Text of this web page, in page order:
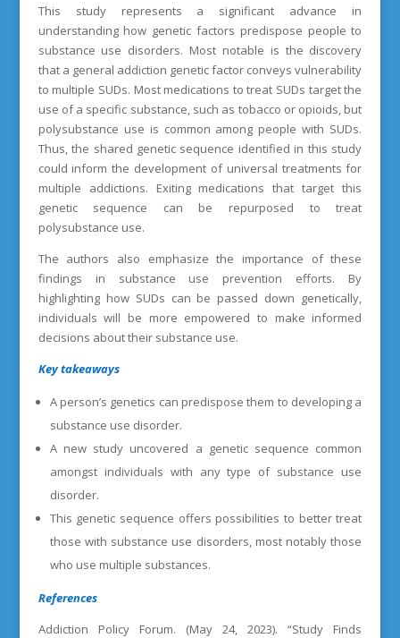
This study represents a significant advance in
understanding how genetic factors predispose people to
substance use disorders. Most notable is the discovery
that a general addiction genetic factor conveys vulnerability
to multiple SUDs. Most medications to treat SUDs target the
use of a specific substance, such as tobacco or opioids, but
polysubstance use is common among people with SUDs.
Thus, the shared genetic sequence identified in this study
could inform the development of universal treatments for
multiple addictions. Exiting medications that target this
genetic sequence can be repurposed to treat
polysubstance use.
The authors also emphasize the importance of these
findings in substance use prevention efforts. By
highlighting how SUDs can be passed down genetically,
individuals will be more empowered to make informed
decisions about their substance use.
Key takeaways
A person’s genetics can predispose them to developing a
substance use disorder.
A new study uncovered a genetic sequence common
amongst individuals with any type of substance use
disorder.
This genetic sequence offers possibilities to better treat
those with substance use disorders, most notably those
who use multiple substances.
References
Addiction Policy Forum. (May 24, 2023). “Study Finds